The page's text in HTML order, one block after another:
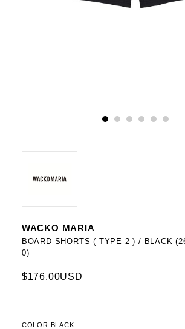
WACKO MARIA
BOARD SHORTS ( TYPE-2 ) / BLACK
0)
$176.00USD
COLOR:BLACK